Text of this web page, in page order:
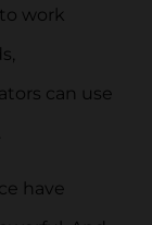
work
can use
have